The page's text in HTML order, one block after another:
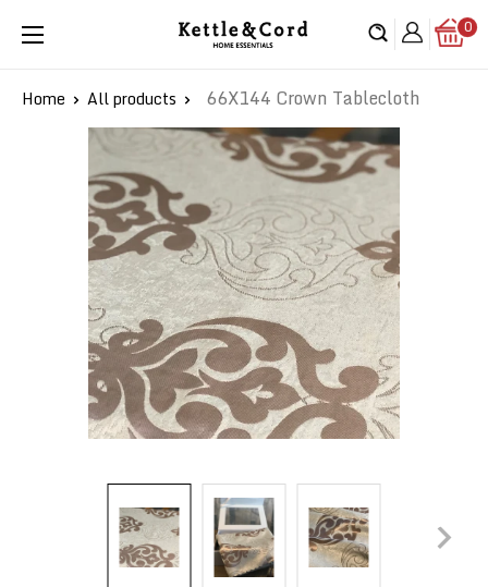
Kettle
Cord
0
Home All products 66X144 Crown Tablecloth